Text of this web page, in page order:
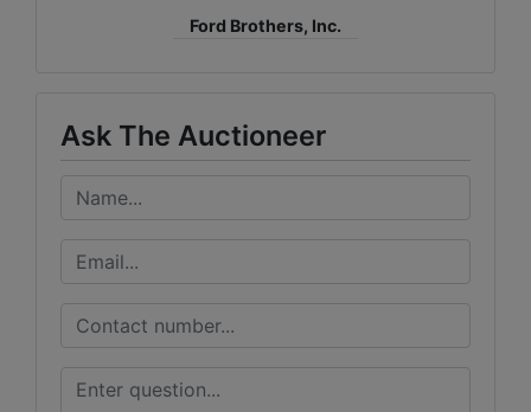
Ford Brothers, Inc.
Ask The Auctioneer